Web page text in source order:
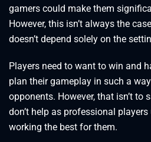
gamers could make them
However, this isn’t always the
doesn’t depend solely on the
Players need to want to win and
plan their gameplay in such a
opponents. However, that isn’t to
don’t help as professional
working the best for them.